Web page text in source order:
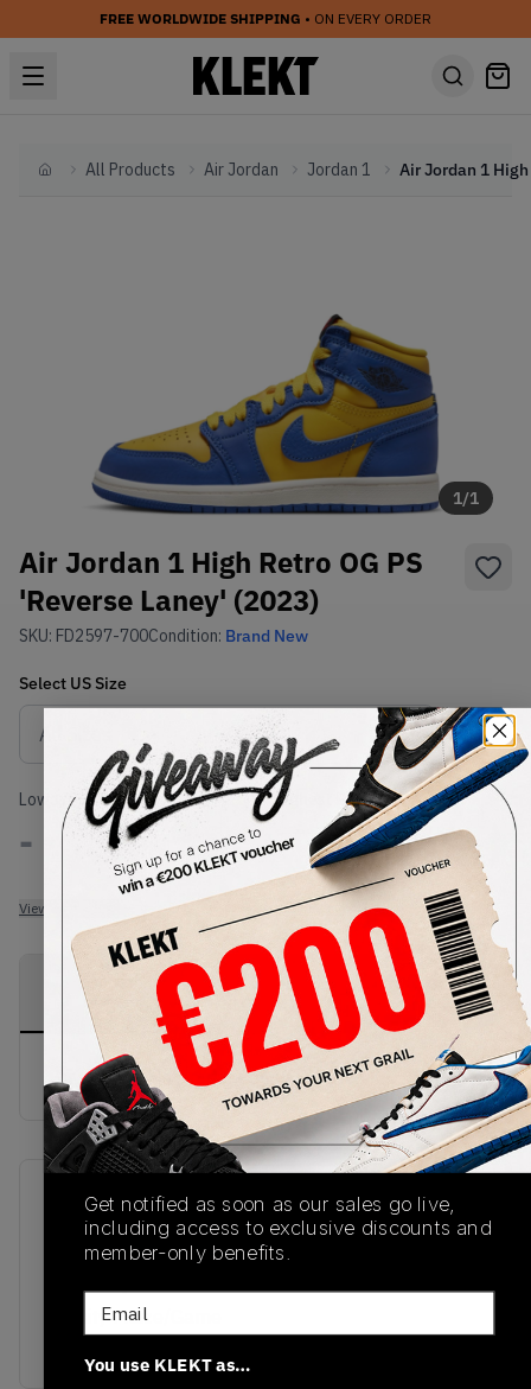
FREE WORLDWIDE SHIPPING • ON EVERY ORDER
HomeAll Products Air Jordan Jordan 1
1/1
Air Jordan 1 High Retro OG PS
'Reverse Laney' (2023)
SKU: FD2597-700Condition: Brand New
Select USSize
Size Guide
Lowest Listing Price
-
View all listings
Highest Bid
-
View all bids
PRODUCT
DESCRIPTION
SHIPPING
INFORMATION
AUTHENTICATION
PROCESS
Buy & sell this product on KLEKT.
SKU
FD2597-700
Release Date
02/24/2023
Varsity Maize/Game
Get notified as soon as our sales go live,
including access to exclusive discounts and
member-only benefits.
Email
You use KLEKT as…